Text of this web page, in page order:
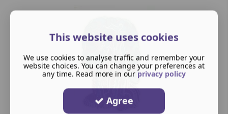
This website uses cookies
We use cookies to analyse traffic and remember your
website choices. You can change your preferences at
any time. Read more in our privacy policy
Agree